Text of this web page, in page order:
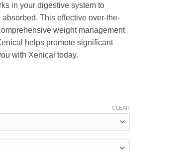
in your digestive system to
This effective over-the-
weight management
helps promote significant
with Xenical today.
CLEAR